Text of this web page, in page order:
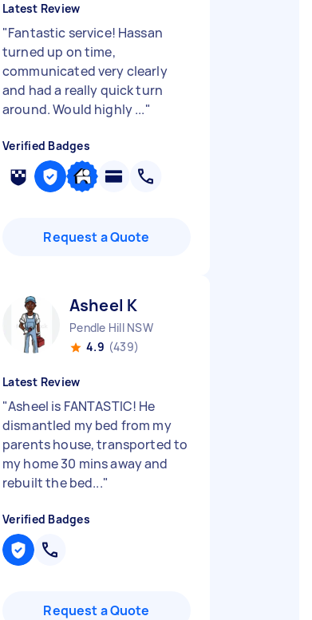
Latest Review
"Fantastic service! Hassan
turned up on time,
communicated very clearly
and had a really quick turn
around. Would highly ..."
Verified Badges
Request a Quote
Asheel K
Pendle Hill NSW
4.9 (439)
Latest Review
"Asheel is FANTASTIC! He
dismantled my bed from my
parents house, transported to
my home 30 mins away and
rebuilt the bed..."
Verified Badges
Request a Quote